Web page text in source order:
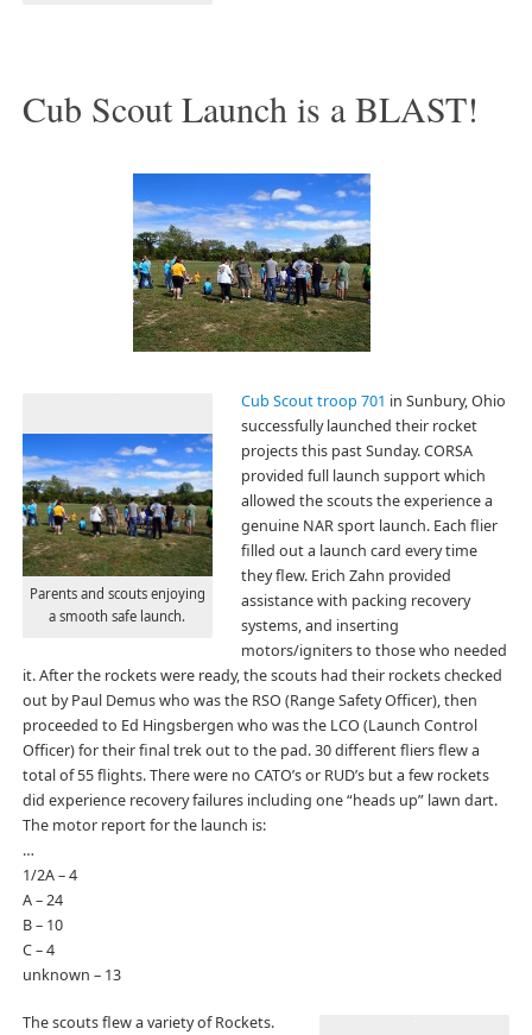
Cub Scout Launch is a BLAST!
Parents and scouts enjoying
a smooth safe launch.
Cub Scout troop 701 in Sunbury, Ohio
successfully launched their rocket
projects this past Sunday. CORSA
provided full launch support which
allowed the scouts the experience a
genuine NAR sport launch. Each flier
filled out a launch card every time
they flew. Erich Zahn provided
assistance with packing recovery
systems, and inserting
motors/igniters to those who needed
it. After the rockets were ready, the scouts had their rockets checked
out by Paul Demus who was the RSO (Range Safety Officer), then
proceeded to Ed Hingsbergen who was the LCO (Launch Control
Officer) for their final trek out to the pad. 30 different fliers flew a
total of 55 flights. There were no CATO’s or RUD’s but a few rockets
did experience recovery failures including one “heads up” lawn dart.
The motor report for the launch is:
…
1/2A – 4
A – 24
B – 10
C – 4
unknown – 13
The scouts flew a variety of Rockets.